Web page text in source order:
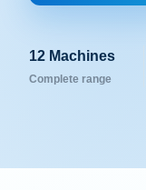
12 Machines
Complete range